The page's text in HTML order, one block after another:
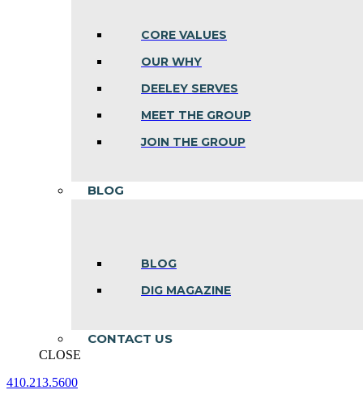
CORE VALUES
OUR WHY
DEELEY SERVES
MEET THE GROUP
JOIN THE GROUP
BLOG
BLOG
DIG MAGAZINE
CONTACT US
CLOSE
410.213.5600